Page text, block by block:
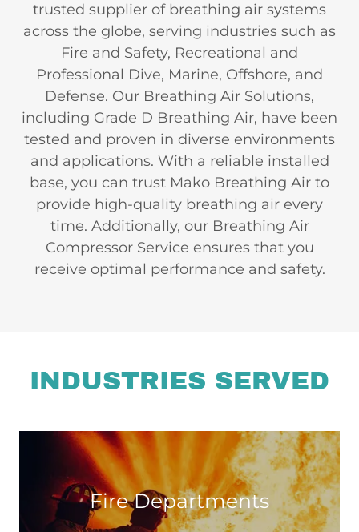
trusted supplier of breathing air systems
across the globe, serving industries such as
Fire and Safety, Recreational and
Professional Dive, Marine, Offshore, and
Defense. Our Breathing Air Solutions,
including Grade D Breathing Air, have been
tested and proven in diverse environments
and applications. With a reliable installed
base, you can trust Mako Breathing Air to
provide high-quality breathing air every
time. Additionally, our Breathing Air
Compressor Service ensures that you
receive optimal performance and safety.
INDUSTRIES SERVED
Fire Departments